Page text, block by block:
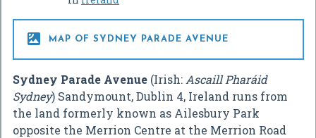
 MAP OF SYDNEY PARADE AVENUE
Sydney Parade Avenue (Irish: Ascaill Pharáid
Sydney) Sandymount, Dublin 4, Ireland runs from
the land formerly known as Ailesbury Park
opposite the Merrion Centre at the Merrion Road